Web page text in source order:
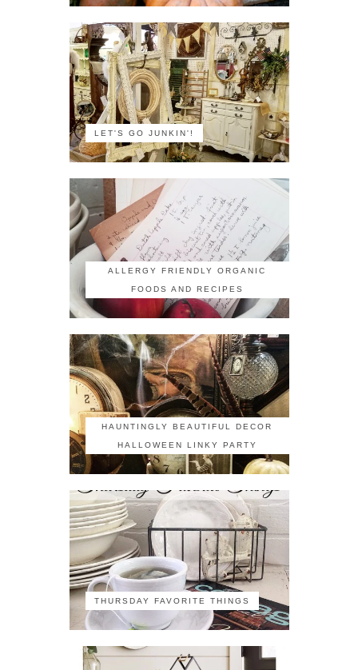
LET'S GO JUNKIN'!
ALLERGY FRIENDLY ORGANIC
FOODS AND RECIPES
HAUNTINGLY BEAUTIFUL DECOR
HALLOWEEN LINKY PARTY
THURSDAY FAVORITE THINGS